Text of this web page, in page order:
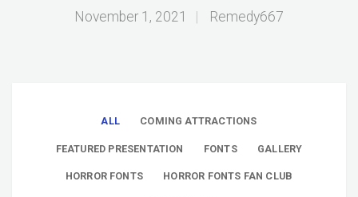
November 1, 2021 Remedy667
ALL COMING ATTRACTIONS
FEATURED PRESENTATION FONTS GALLERY
HORROR FONTS HORROR FONTS FAN CLUB